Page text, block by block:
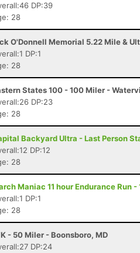
DP:39
28
O'Donnell Memorial 5.22 Mile &
DP:1
28
States 100 - 100 Miler -
DP:23
28
Backyard Ultra - Last Person
DP:12
28
Maniac 11 hour Endurance Run
DP:1
28
- 50 Miler - Boonsboro, MD
DP:24